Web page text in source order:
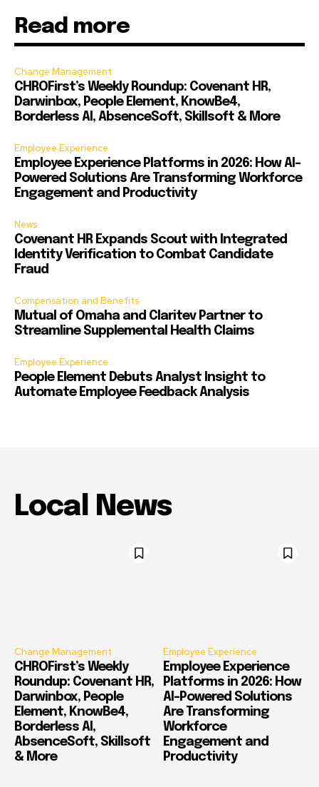
Read more
Change Management
CHROFirst’s Weekly Roundup: Covenant HR,
Darwinbox, People Element, KnowBe4,
Borderless AI, AbsenceSoft, Skillsoft & More
Employee Experience
Employee Experience Platforms in 2026: How AI-
Powered Solutions Are Transforming Workforce
Engagement and Productivity
News
Covenant HR Expands Scout with Integrated
Identity Verification to Combat Candidate
Fraud
Compensation and Benefits
Mutual of Omaha and Claritev Partner to
Streamline Supplemental Health Claims
Employee Experience
People Element Debuts Analyst Insight to
Automate Employee Feedback Analysis
Local News
Change Management
CHROFirst’s Weekly
Roundup: Covenant HR,
Darwinbox, People
Element, KnowBe4,
Borderless AI,
AbsenceSoft, Skillsoft
& More
Employee Experience
Employee Experience
Platforms in 2026: How
AI-Powered Solutions
Are Transforming
Workforce
Engagement and
Productivity